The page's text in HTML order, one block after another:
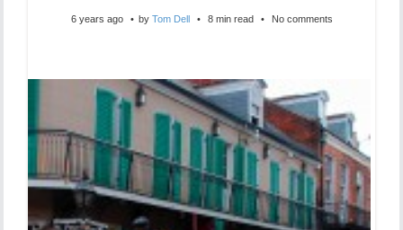
6 years ago by Tom Dell 8 min read No comments